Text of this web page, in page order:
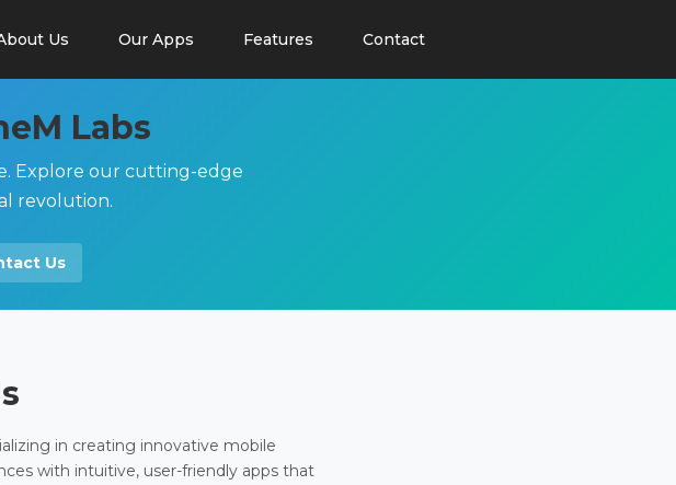
Us Our Apps Features Contact
Labs
Explore our cutting-edge
revolution.
Us
in creating innovative mobile
with intuitive, user-friendly apps that